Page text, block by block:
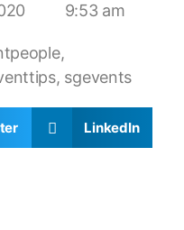
9:53 am
,
, sgevents
LinkedIn